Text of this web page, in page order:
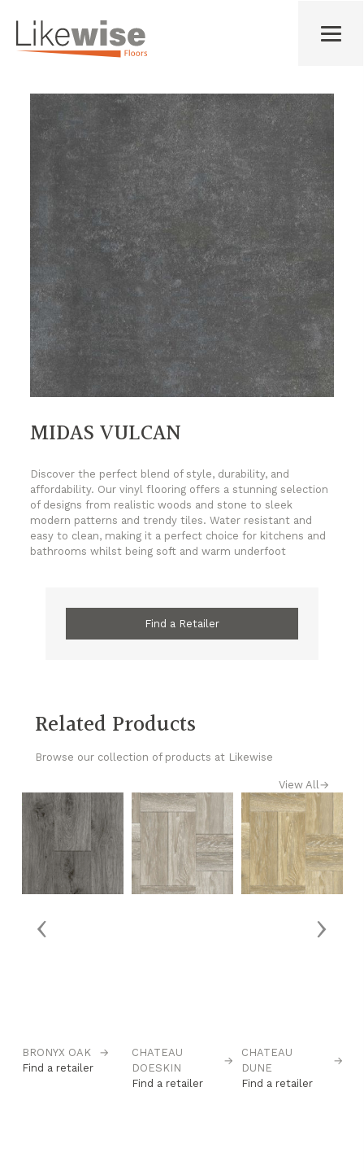
MIDAS VULCAN
Discover the perfect blend of style, durability, and
affordability. Our vinyl flooring offers a stunning selection
of designs from realistic woods and stone to sleek
modern patterns and trendy tiles. Water resistant and
easy to clean, making it a perfect choice for kitchens and
bathrooms whilst being soft and warm underfoot
Find a Retailer
Related Products
Browse our collection of products at Likewise
View All→
BRONYX OAK
→
Find a retailer
CHATEAU
DOESKIN
→
Find a retailer
CHATEAU
DUNE
→
Find a retailer
‹ ›